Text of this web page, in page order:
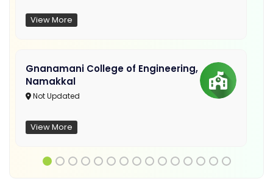
View More
Gnanamani College of Engineering,
Namakkal
Not Updated
View More